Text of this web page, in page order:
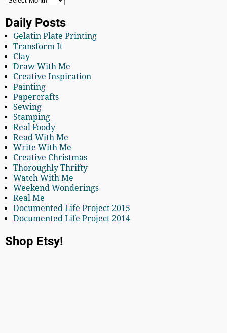
Daily Posts
Gelatin Plate Printing
Transform It
Clay
Draw With Me
Creative Inspiration
Painting
Papercrafts
Sewing
Stamping
Real Foody
Read With Me
Write With Me
Creative Christmas
Thoroughly Thrifty
Watch With Me
Weekend Wonderings
Real Me
Documented Life Project 2015
Documented Life Project 2014
Shop Etsy!